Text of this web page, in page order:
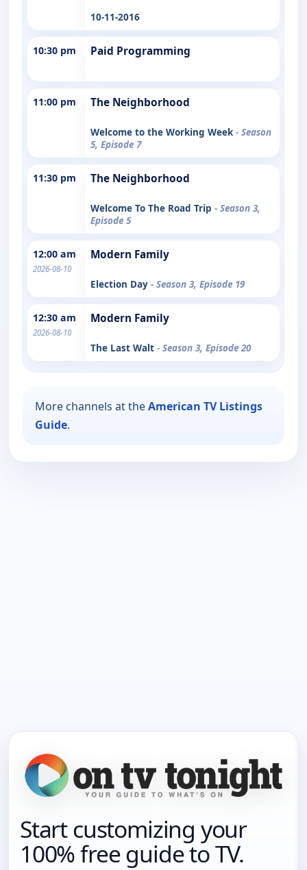
10-11-2016
10:30 pm Paid Programming
11:00 pm The Neighborhood
Welcome to the Working Week - Season
5, Episode 7
11:30 pm The Neighborhood
Welcome To The Road Trip - Season 3,
Episode 5
12:00 am
2026-08-10
Modern Family
Election Day - Season 3, Episode 19
12:30 am
2026-08-10
Modern Family
The Last Walt - Season 3, Episode 20
More channels at theAmerican TV Listings
Guide.
Start customizing your
100% free guide to TV.